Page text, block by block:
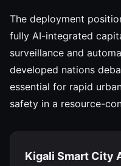
The deployment
fully AI-integrated
surveillance and
developed nations
essential for rapid
safety in a resource-
Kigali Smart City